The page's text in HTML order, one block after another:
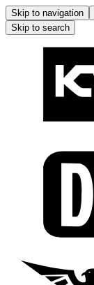
Skip to navigation
Skip to search